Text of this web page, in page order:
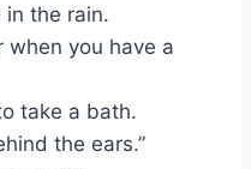
in the rain.
when you have a
take a bath.
the ears.”